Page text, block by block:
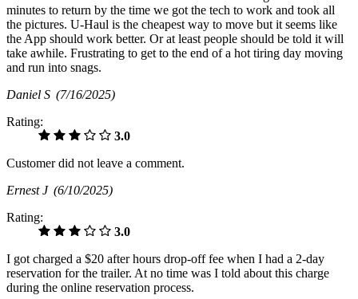
minutes to return by the time we got the tech to work and took all
the pictures. U-Haul is the cheapest way to move but it seems like
the App should work better. Or at least people should be told it will
take awhile. Frustrating to get to the end of a hot tiring day moving
and run into snags.
Daniel S (7/16/2025)
Rating:
3.0
Customer did not leave a comment.
Ernest J (6/10/2025)
Rating:
3.0
I got charged a $20 after hours drop-off fee when I had a 2-day
reservation for the trailer. At no time was I told about this charge
during the online reservation process.